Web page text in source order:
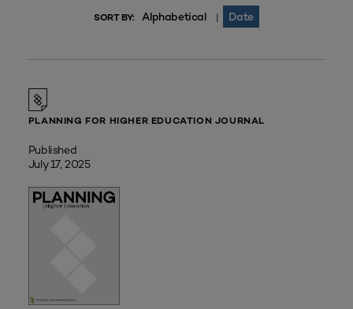
SORT BY: Alphabetical | Date
PLANNING FOR HIGHER EDUCATION JOURNAL
Published
July 17, 2025